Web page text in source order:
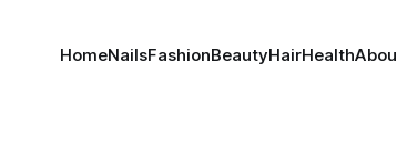
HomeNailsFashionBeautyHairHealth